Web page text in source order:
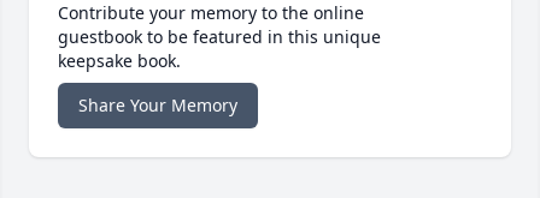
Contribute your memory to the online
guestbook to be featured in this unique
keepsake book.
Share Your Memory